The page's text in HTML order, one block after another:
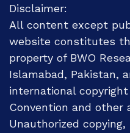
Disclaimer:
All content except
website constitutes
property of BWO
Islamabad, Pakistan,
international
Convention and other
Unauthorized